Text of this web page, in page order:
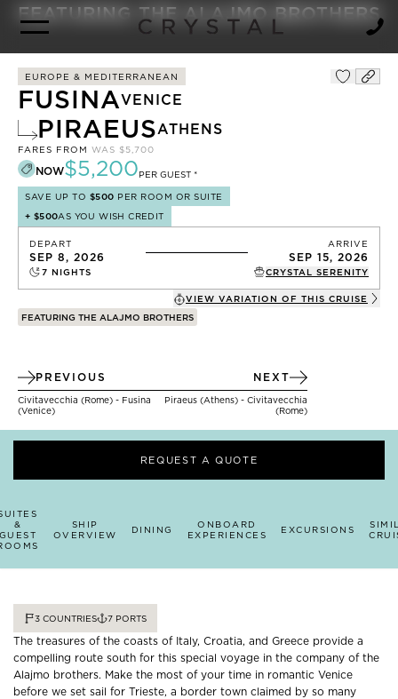
BROCHURE NEWSLETTER
FEATURING THE ALAJMO BROTHERS
EUROPE & MEDITERRANEAN
FUSINAVENICE
PIRAEUSATHENS
FARES FROM WAS $5,700
NOW$5,200PER GUEST *
SAVE UP TO $500 PER ROOM OR SUITE
+ $500AS YOU WISH CREDIT
DEPART
SEP 8, 2026
ARRIVE
SEP 15, 2026
7 NIGHTS CRYSTAL SERENITY
VIEW VARIATION OF THIS CRUISE
FEATURING THE ALAJMO BROTHERS
PREVIOUS
Civitavecchia (Rome) - Fusina
(Venice)
NEXT
Piraeus (Athens) - Civitavecchia
(Rome)
&
SHIP
OVERVIEW
DINING
ONBOARD
EXPERIENCES
EXCURSIONS
REQUEST A QUOTE
3 COUNTRIES 7 PORTS
The treasures of the coasts of Italy, Croatia, and Greece provide a
compelling route south for this special voyage in the company of the
Alajmo brothers. Make the most of your time in romantic Venice
before we set sail for Trieste, a border town claimed by so many